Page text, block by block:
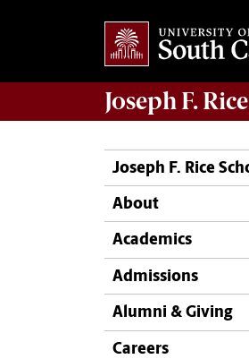
Joseph F.
Joseph F. Rice
About
Academics
Admissions
Alumni & Giving
Careers